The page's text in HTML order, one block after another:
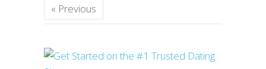
« Previous